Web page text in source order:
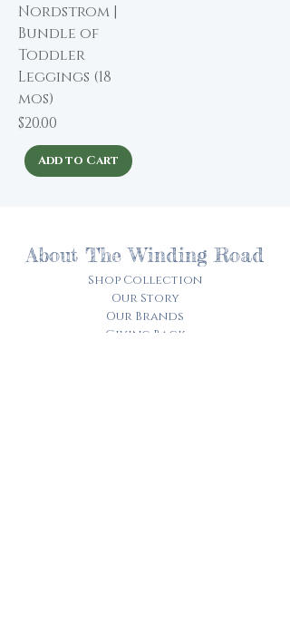
Nordstrom |
Bundle of
Toddler
Leggings (18
mos)
Price
$20.00
Add to Cart
About The Winding Road
Shop Collection
Our Story
Our Brands
Giving Back